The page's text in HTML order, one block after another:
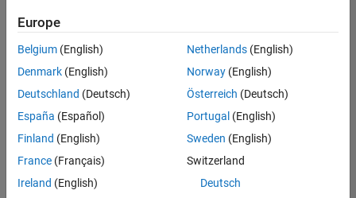
Engineering |
Experienced
Senior Software Engineer in Test - Simulink
Senior
Software
Engineer in
Test -
Simulink
IN-Bangalore
Quality
Engineering |
Experienced
Europe
Belgium (English)
Denmark (English)
Deutschland (Deutsch)
España (Español)
Finland (English)
France (Français)
Ireland (English)
Netherlands(English)
Norway(English)
Österreich (Deutsch)
Portugal (English)
Sweden (English)
Switzerland
Deutsch